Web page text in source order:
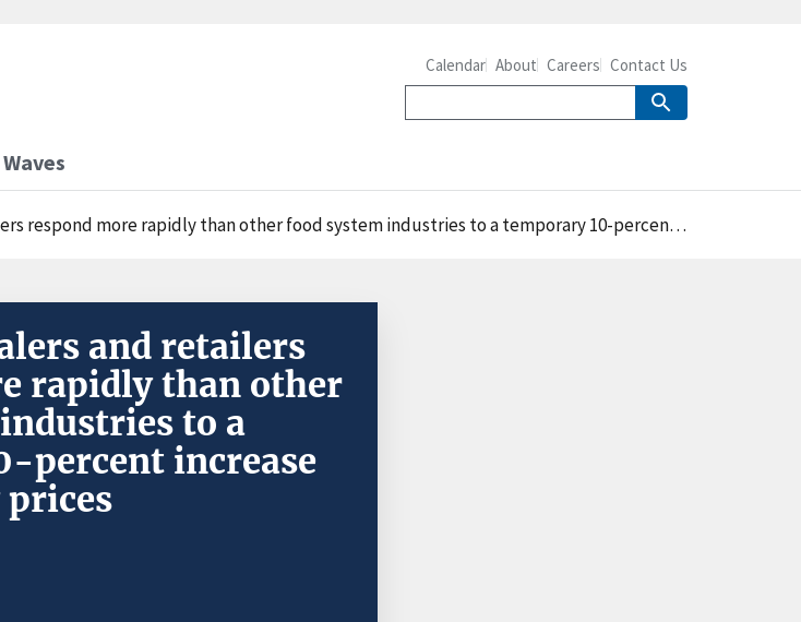
Calendar About Careers Contact Us
more rapidly than other food system industries to a temporary 10-percent increase in electricity prices
and retailers
rapidly than other
to a
percent increase